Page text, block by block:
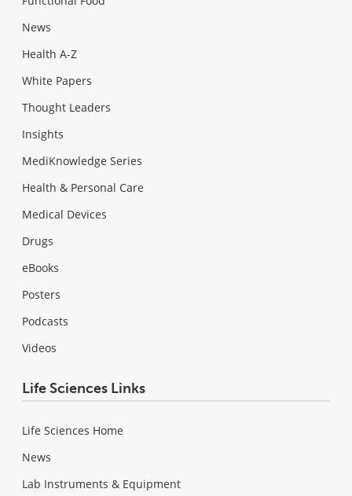
News
Health A-Z
White Papers
Thought Leaders
Insights
MediKnowledge Series
Health & Personal Care
Medical Devices
Drugs
eBooks
Posters
Podcasts
Videos
Life Sciences Links
Life Sciences Home
News
Lab Instruments & Equipment